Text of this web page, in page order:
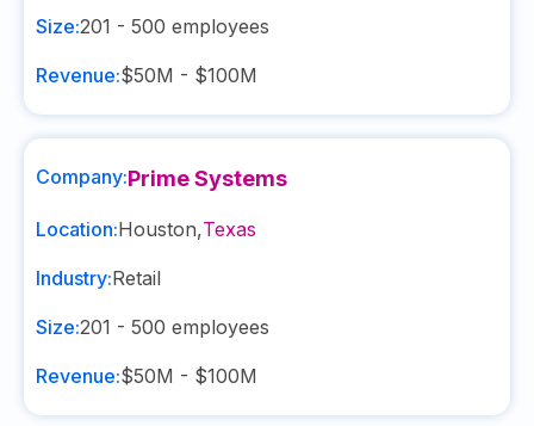
Size:201 - 500 employees
Revenue:$50M - $100M
Company:Prime Systems
Location:Houston,Texas
Industry:Retail
Size:201 - 500 employees
Revenue:$50M - $100M